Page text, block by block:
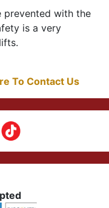
prevented with the
is a very
To Contact Us